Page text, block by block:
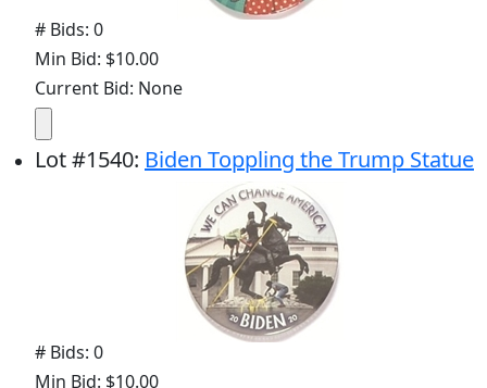
# Bids: 0
Min Bid: $10.00
Current Bid: None
Lot#1540: Biden Toppling the Trump Statue
# Bids: 0
Min Bid: $10.00